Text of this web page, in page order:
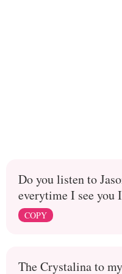
Do you listen to
everytime I see you
COPY
The Crystalina to